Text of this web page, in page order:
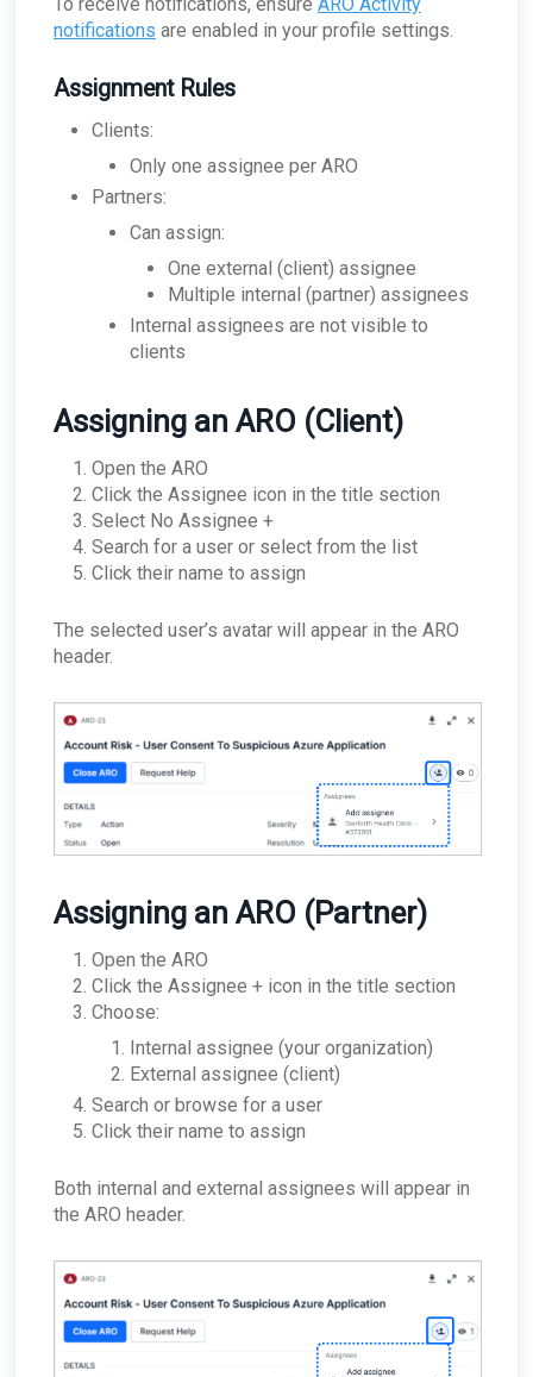
How can I troubleshoot appliance connectivity
issues?
What happens if the primary appliance is
offline?
Best Practices: Traffic for Appliances Using the
Passive Configuration
notifications are enabled in your profile settings.
Assignment Rules
Clients:
Only one assignee per ARO
Partners:
Can assign:
One external (client) assignee
Multiple internal (partner) assignees
Internal assignees are not visible to
clients
Assigning an ARO (Client)
Open the ARO
Click the Assignee icon in the title section
Select No Assignee +
Search for a user or select from the list
Click their name to assign
The selected user’s avatar will appear in the ARO
header.
Assigning an ARO (Partner)
Open the ARO
Click the Assignee + icon in the title section
Choose:
Internal assignee (your organization)
External assignee (client)
Search or browse for a user
Click their name to assign
Both internal and external assignees will appear in
the ARO header.